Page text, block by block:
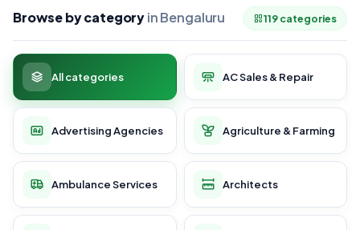
Browse by categoryin Bengaluru 119 categories
All categories AC Sales & Repair
Advertising Agencies Agriculture & Farming
Ambulance Services Architects